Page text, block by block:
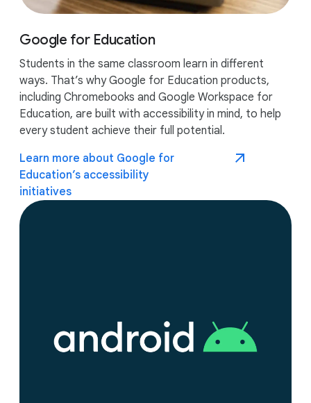
Google for Education
Students in the same classroom learn in different
ways. That’s why Google for Education products,
including Chromebooks and Google Workspace for
Education, are built with accessibility in mind, to help
every student achieve their full potential.
Learn more about Google for
Education’s accessibility
initiatives